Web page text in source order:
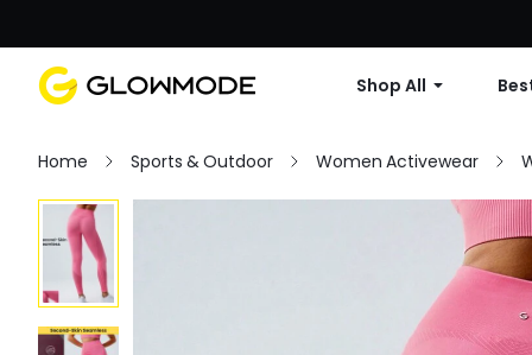
Shop All
Home Sports & Outdoor Women Activewear